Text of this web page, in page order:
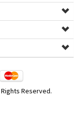
Reserved.